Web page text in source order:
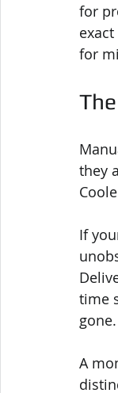
for
for
they
If
time
gone.
A